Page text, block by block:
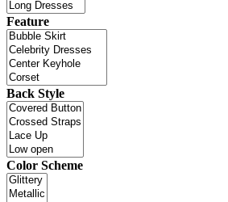
Feature
Back Style
Color Scheme